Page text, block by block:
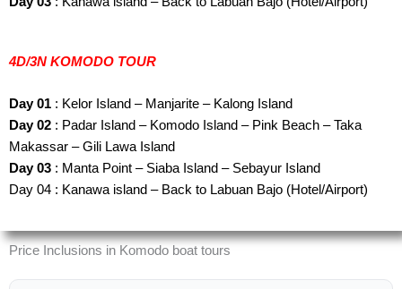
4D/3N KOMODO TOUR
Day 01 : Kelor Island – Manjarite – Kalong Island
Day 02 : Padar Island – Komodo Island – Pink Beach – Taka
Makassar – Gili Lawa Island
Day 03 : Manta Point – Siaba Island – Sebayur Island
Day 04 : Kanawa island – Back to Labuan Bajo (Hotel/Airport)
Price Inclusions in Komodo boat tours